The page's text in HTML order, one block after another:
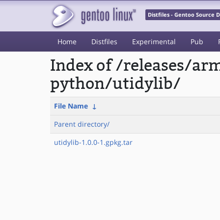
Distfiles - Gentoo Source
Home Distfiles Experimental Pub
Index of /releases/
python/utidylib/
File Name ↓
Parent directory/
utidylib-1.0.0-1.gpkg.tar